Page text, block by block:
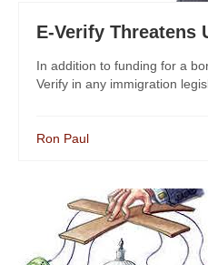
E-Verify Threatens
In addition to funding for a
Verify in any immigration
Ron Paul